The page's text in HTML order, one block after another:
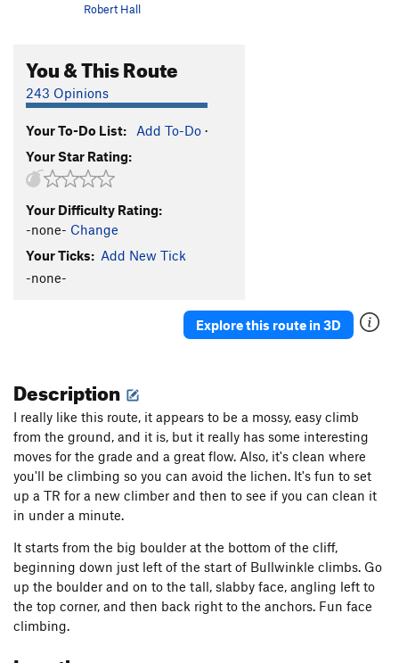
King Cobra
Black Mamba S
British Airways
Prime Climb S
5.11b
Buried Treasure
Fish Hooks
Captain Hook
Peter Pan
Tinkerbell S5.12c
Orange Sunshine S5.6
Robert Hall
You & This Route
243 Opinions
Your To-Do List: Add To-Do ·
Your Star Rating:
Your Difficulty Rating:
-none- Change
Your Ticks: Add New Tick
-none-
Explore this route in 3D
Description
I really like this route, it appears to be a mossy, easy climb
from the ground, and it is, but it really has some interesting
moves for the grade and a great flow. Also, it's clean where
you'll be climbing so you can avoid the lichen. It's fun to set
up a TR for a new climber and then to see if you can clean it
in under a minute.
It starts from the big boulder at the bottom of the cliff,
beginning down just left of the start of Bullwinkle climbs. Go
up the boulder and on to the tall, slabby face, angling left to
the top corner, and then back right to the anchors. Fun face
climbing.